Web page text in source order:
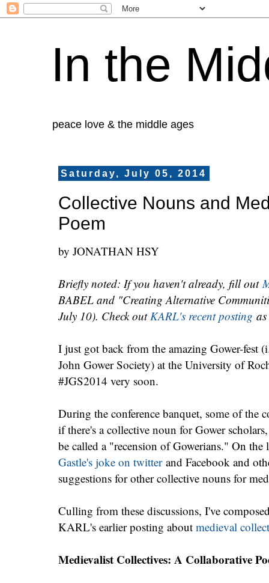
In the
peace love & the middle ages
Saturday, July 05, 2014
Collective Nouns and
Poem
by JONATHAN HSY
Briefly noted: If you haven't already, fill out
BABEL and "Creating Alternative
July 10). Check out KARL's recent posting
I just got back from the amazing Gower-fest
John Gower Society) at the University of
#JGS2014 very soon.
During the conference banquet, some of the
if there's a collective noun for Gower
be called a "recension of Gowerians." On the
Gastle's joke on twitterand Facebook and
suggestions for other collective nouns for
Culling from these discussions, I've
KARL's earlier posting about medieval
Medievalist Collectives: A Collaborative